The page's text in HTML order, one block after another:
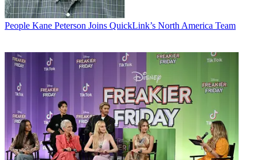
People Kane Peterson Joins QuickLink’s North America Team